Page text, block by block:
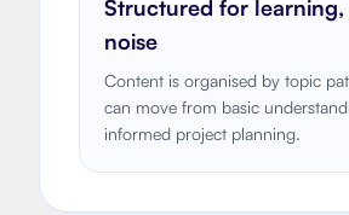
Structured for
noise
Content is organised by topic
can move from basic
informed project planning.